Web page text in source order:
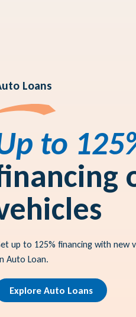
Loans
to
up to 125% financing with new
Auto Loan.
Explore Auto Loans